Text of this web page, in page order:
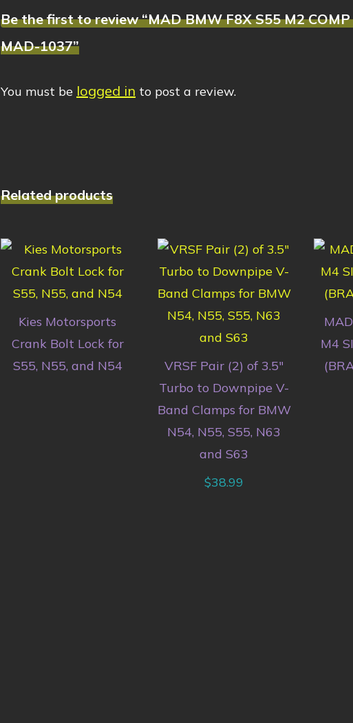
Be the first to review “MAD BMW F8X S55 M2
MAD-1037”
You must be logged in to post a review.
Related products
Kies Motorsports
Crank Bolt Lock for
S55, N55, and N54
VRSF Pair (2) of 3.5″
Turbo to Downpipe V-
Band Clamps for BMW
N54, N55, S55, N63
and S63
$38.99
M4